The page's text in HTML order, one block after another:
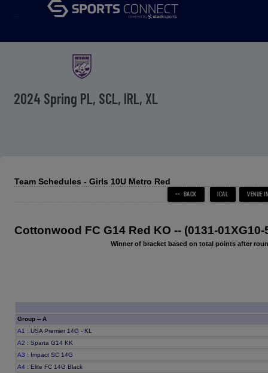
2024 Spring PL, SCL, IRL, XL
Team Schedules - Girls 10U Metro Red
Cottonwood FC G14 Red KO -- (0131-01XG10-
Winner of bracket based on total points after
Group -- A
A1 : USA Premier 14G - KL
A2 : Sparta G14 KK
A3 : Impact SC 14G
A4 : Elite FC 14G Black